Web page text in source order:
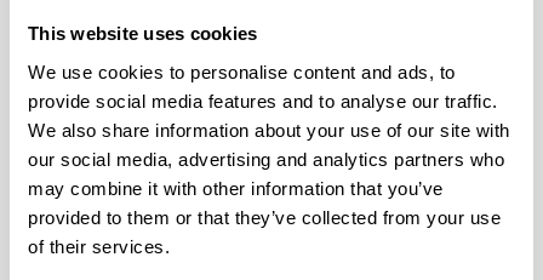
This website uses cookies
We use cookies to personalise content and ads, to
provide social media features and to analyse our traffic.
We also share information about your use of our site with
our social media, advertising and analytics partners who
may combine it with other information that you’ve
provided to them or that they’ve collected from your use
of their services.
Hannibal Lector
Drew Clayborn is a C1-C2 quadriplegic and is on tiktok
teaching quality AND quantity of life. His Silence of the